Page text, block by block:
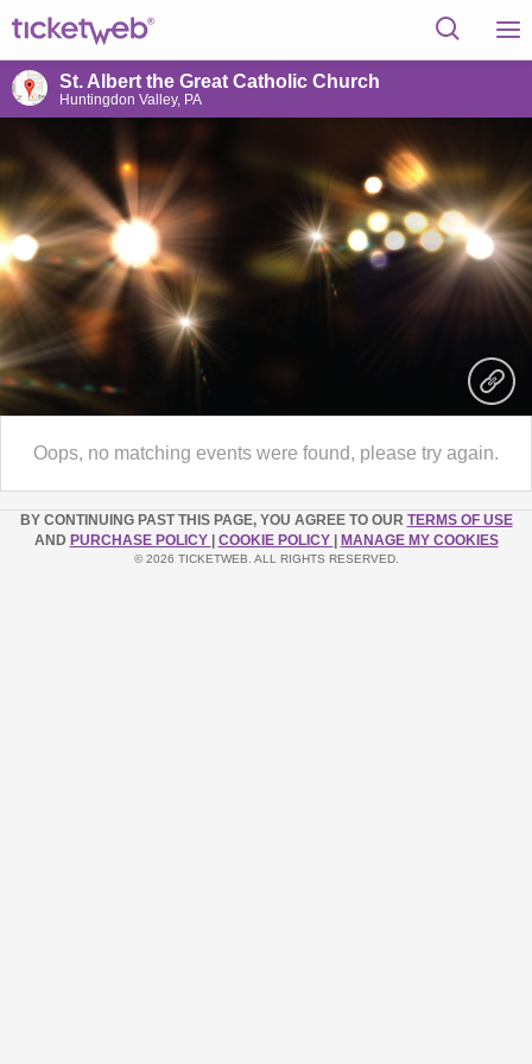
St. Albert the Great Catholic Church
Huntingdon Valley, PA
Oops, no matching events were found, please try again.
BY CONTINUING PAST THIS PAGE, YOU AGREE TO OUR TERMS OF USE
AND PURCHASE POLICY COOKIE POLICY MANAGE MY COOKIES
© 2026 TICKETWEB. ALL RIGHTS RESERVED.